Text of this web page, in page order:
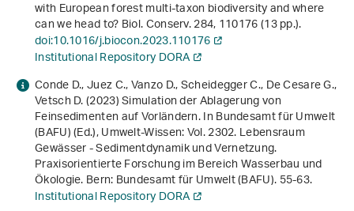
with European forest multi-taxon biodiversity and where
can we head to? Biol. Conserv.284, 110176 (13 pp.).
doi:10.1016/j.biocon.2023.110176
Institutional Repository DORA
Conde D., Juez C., Vanzo D., Scheidegger C., De Cesare G.,
Vetsch D. (2023) Simulation der Ablagerung von
Feinsedimenten auf Vorländern. In Bundesamt für Umwelt
(BAFU) (Ed.),Umwelt-Wissen: Vol. 2302.Lebensraum
Gewässer - Sedimentdynamik und Vernetzung.
Praxisorientierte Forschung im Bereich Wasserbau und
Ökologie. Bern: Bundesamt für Umwelt (BAFU). 55-63.
Institutional Repository DORA